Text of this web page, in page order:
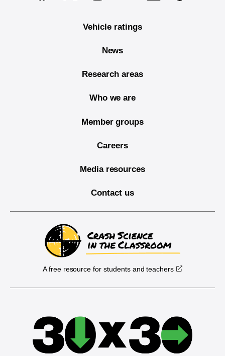
Vehicle ratings
News
Research areas
Who we are
Member groups
Careers
Media resources
Contact us
A free resource for students and teachers